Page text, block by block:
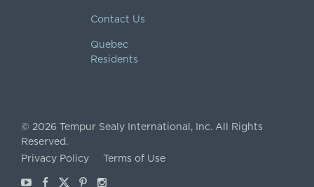
Contact Us
Quebec
Residents
© 2026 Tempur Sealy International, Inc. All Rights
Reserved.
Privacy Policy
Terms of Use
YoutubeFacebook
X Pinterest
Instagram